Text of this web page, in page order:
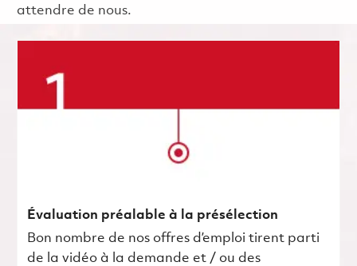
attendre de nous.
Évaluation préalable à la présélection
Bon nombre de nos offres d’emploi tirent parti
de la vidéo à la demande et / ou des